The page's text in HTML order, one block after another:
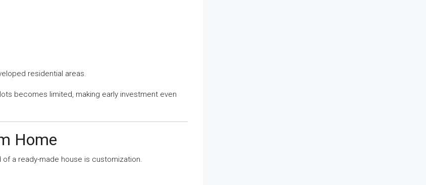
residential areas.
becomes limited, making early investment even
Home
a ready-made house is customization.